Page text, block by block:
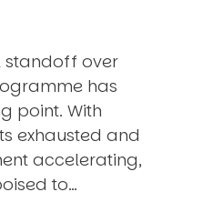
standoff over
has
point. With
exhausted and
accelerating,
to…